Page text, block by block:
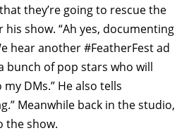
they’re going to rescue the
show. “Ah yes, documenting
hear another #FeatherFest ad
bunch of pop stars who will
DMs.” He also tells
Meanwhile back in the studio,
the show.